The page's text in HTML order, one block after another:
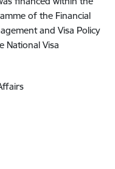
of the Financial
and Visa Policy
National Visa